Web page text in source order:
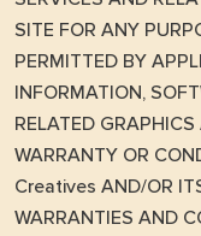
SITE FOR ANY
PERMITTED BY
INFORMATION,
RELATED
WARRANTY OR
Creatives AND/OR
WARRANTIES AND